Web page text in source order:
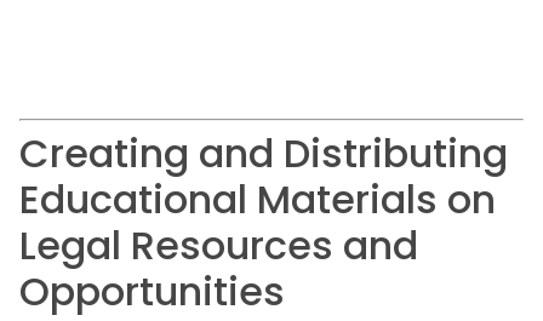
Creating and Distributing
Educational Materials on
Legal Resources and
Opportunities